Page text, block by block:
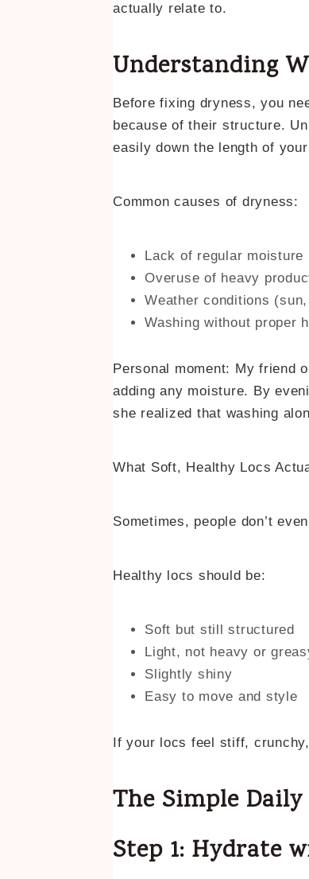
actually relate to.
Understanding
Before fixing dryness, you
because of their structure.
easily down the length of
Common causes of dryness:
Lack of regular moisture
Overuse of heavy
Weather conditions
Washing without proper
Personal moment: My friend
adding any moisture. By
she realized that washing
What Soft, Healthy Locs
Sometimes, people don’t
Healthy locs should be:
Soft but still structured
Light, not heavy or
Slightly shiny
Easy to move and style
If your locs feel stiff,
The Simple
Step 1: Hydrate